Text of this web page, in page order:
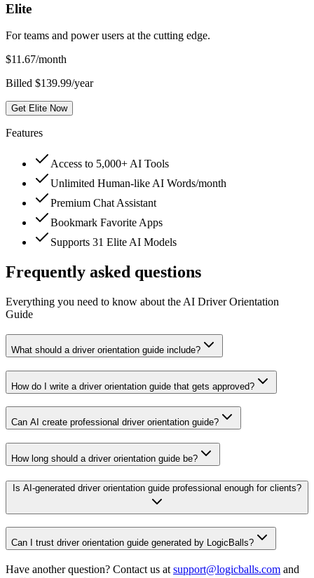
Elite
For teams and power users at the cutting edge.
$11.67/month
Billed $139.99/year
Get Elite Now
Features
Access to 5,000+ AI Tools
Unlimited Human-like AI Words/month
Premium Chat Assistant
Bookmark Favorite Apps
Supports 31 Elite AI Models
Frequently asked questions
Everything you need to know about the AI Driver Orientation
Guide
What should a driver orientation guide include?
How do I write a driver orientation guide that gets approved?
Can AI create professional driver orientation guide?
How long should a driver orientation guide be?
Is AI-generated driver orientation guide professional enough for clients?
Can I trust driver orientation guide generated by LogicBalls?
Have another question? Contact us at support@logicballs.com and